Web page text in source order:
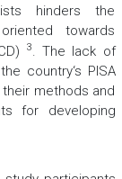
hinders the
towards
3. The lack of
country‘s PISA
methods and
for developing